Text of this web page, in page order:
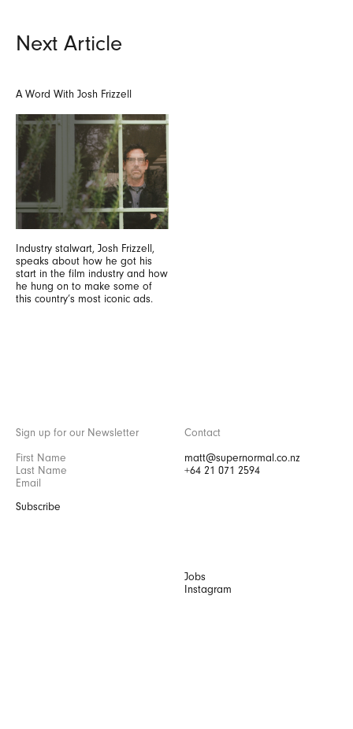
Next Article
A Word With Josh Frizzell
Industry stalwart, Josh Frizzell,
speaks about how he got his
start in the film industry and how
he hung on to make some of
this country’s most iconic ads.
Sign up for our Newsletter
Subscribe
Contact
matt@supernormal.co.nz
+64 21 071 2594
Jobs
Instagram